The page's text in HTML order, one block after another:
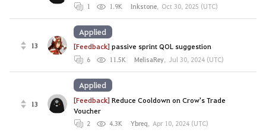
1 1.9K Inkstone, Oct 30, 2025 (UTC)
13 [Feedback]passive sprint QOL suggestion
6 11.5K MelisaRey, Jul 30, 2024 (UTC)
Applied
13 [Feedback]Reduce Cooldown on Crow's Trade
Voucher
2 4.3K Ybreq, Apr 10, 2024 (UTC)
Applied